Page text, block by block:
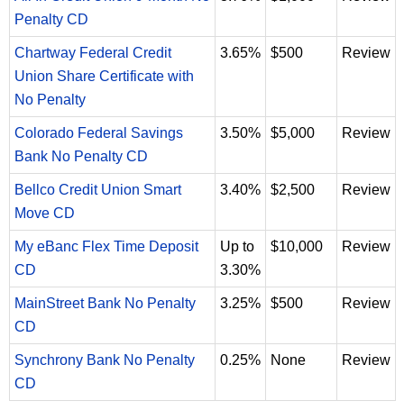
Penalty CD
Chartway Federal Credit
Union Share Certificate with
No Penalty
3.65% $500 Review
Colorado Federal Savings
Bank No Penalty CD
3.50% $5,000 Review
Bellco Credit Union Smart
Move CD
3.40% $2,500 Review
My eBanc Flex Time Deposit
CD
Up to
3.30%
$10,000 Review
MainStreet Bank No Penalty
CD
3.25% $500 Review
Synchrony Bank No Penalty
CD
0.25% None Review